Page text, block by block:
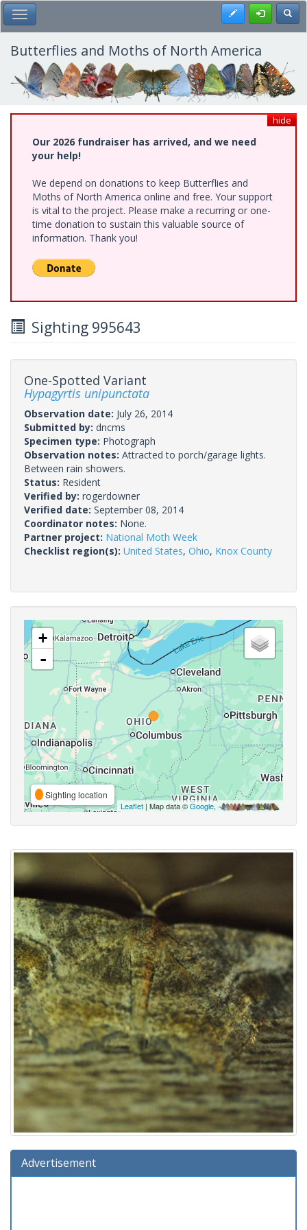
Skip
to
main
content
Toggle Main Menu Register
Butterflies and Moths of North America
hide
Our 2026 fundraiser has arrived, and we need
your help!
We depend on donations to keep Butterflies and
Moths of North America online and free. Your support
is vital to the project. Please make a recurring or one-
time donation to sustain this valuable source of
information. Thank you!
Sighting 995643
One-Spotted Variant
Hypagyrtis unipunctata
Observation date: July 26, 2014
Submitted by: dncms
Specimen type: Photograph
Observation notes: Attracted to porch/garage lights.
Between rain showers.
Status: Resident
Verified by: rogerdowner
Verified date: September 08, 2014
Coordinator notes: None.
Partner project: National Moth Week
Checklist region(s): United States, Ohio, Knox County
+
-
Sighting location
Leaflet| Map data ©Google,
Advertisement